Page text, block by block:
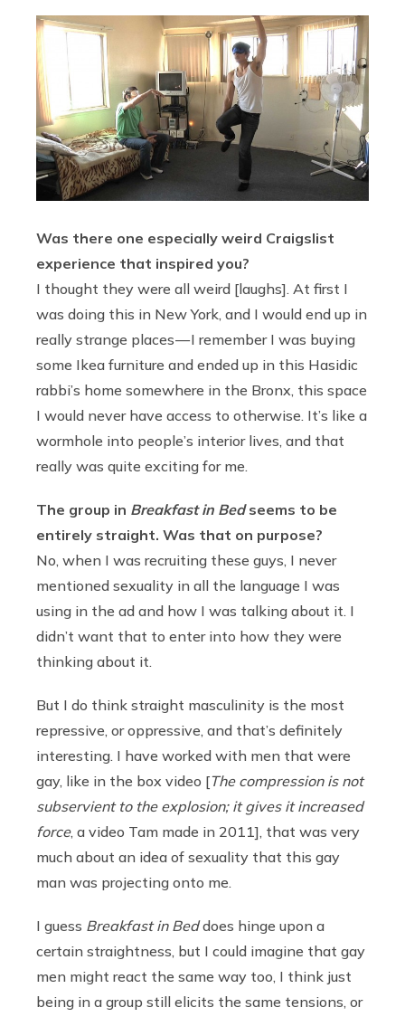
Was there one especially weird Craigslist
experience that inspired you?
I thought they were all weird [laughs]. At first I
was doing this in New York, and I would end up in
really strange places — I remember I was buying
some Ikea furniture and ended up in this Hasidic
rabbi’s home somewhere in the Bronx, this space
I would never have access to otherwise. It’s like a
wormhole into people’s interior lives, and that
really was quite exciting for me.
The group in Breakfast in Bedseems to be
entirely straight. Was that on purpose?
No, when I was recruiting these guys, I never
mentioned sexuality in all the language I was
using in the ad and how I was talking about it. I
didn’t want that to enter into how they were
thinking about it.
But I do think straight masculinity is the most
repressive, or oppressive, and that’s definitely
interesting. I have worked with men that were
gay, like in the box video [The compression is not
subservient to the explosion; it gives it increased
force, a video Tam made in 2011], that was very
much about an idea of sexuality that this gay
man was projecting onto me.
I guess Breakfast in Beddoes hinge upon a
certain straightness, but I could imagine that gay
men might react the same way too, I think just
being in a group still elicits the same tensions, or